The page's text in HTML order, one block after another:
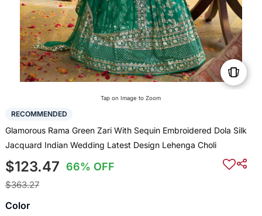
Tap on Image to Zoom
RECOMMENDED
Glamorous Rama Green Zari With Sequin Embroidered Dola Silk
Jacquard Indian Wedding Latest Design Lehenga Choli
$123.47 66% OFF
$363.27
Color